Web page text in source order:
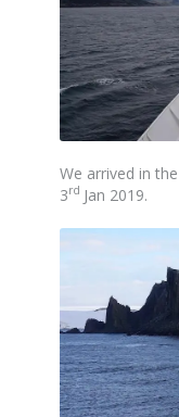
We arrived in
3rd Jan 2019.